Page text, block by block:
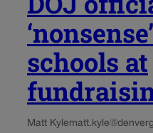
schools at
Matt Kyle